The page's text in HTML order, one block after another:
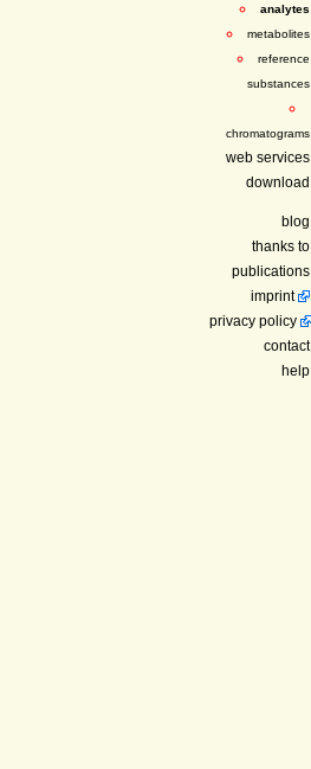
analytes
metabolites
reference
substances
chromatograms
web services
download
blog
thanks to
publications
imprint
privacy policy
contact
help